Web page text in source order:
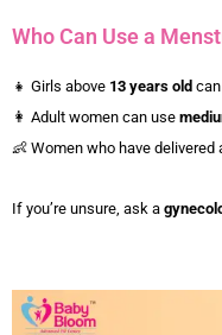
Who Can Use a
👧 Girls above 13 years old
👩 Adult women can use
👶 Women who have delivered
If you’re unsure, ask a